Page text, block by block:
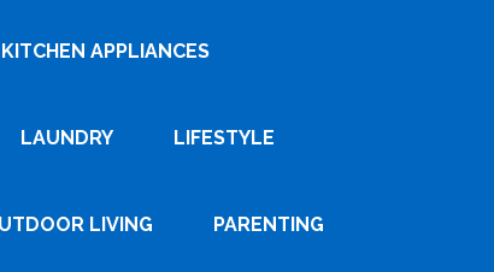
KITCHEN APPLIANCES
LAUNDRY LIFESTYLE
LIVING PARENTING